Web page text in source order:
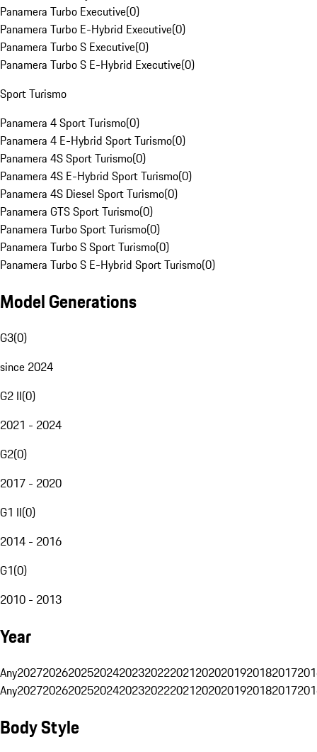
Panamera Turbo Executive(0)
Panamera Turbo E-Hybrid Executive(0)
Panamera Turbo S Executive(0)
Panamera Turbo S E-Hybrid Executive(0)
Sport Turismo
Panamera 4 Sport Turismo(0)
Panamera 4 E-Hybrid Sport Turismo(0)
Panamera 4S Sport Turismo(0)
Panamera 4S E-Hybrid Sport Turismo(0)
Panamera 4S Diesel Sport Turismo(0)
Panamera GTS Sport Turismo(0)
Panamera Turbo Sport Turismo(0)
Panamera Turbo S Sport Turismo(0)
Panamera Turbo S E-Hybrid Sport Turismo(0)
Model Generations
G3(0)
since 2024
G2 II(0)
2021 - 2024
G2(0)
2017 - 2020
G1 II(0)
2014 - 2016
G1(0)
2010 - 2013
Year
Any20272026202520242023202220212020201920182017
Any20272026202520242023202220212020201920182017
Body Style